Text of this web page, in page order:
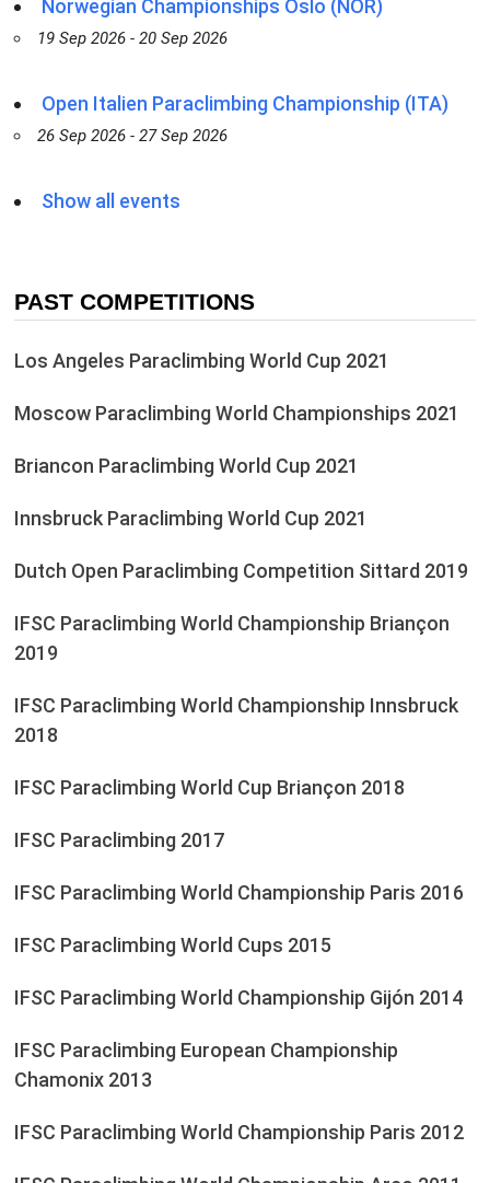
Norwegian Championships Oslo (NOR)
19 Sep 2026 - 20 Sep 2026
Open Italien Paraclimbing Championship (ITA)
26 Sep 2026 - 27 Sep 2026
Show all events
PAST COMPETITIONS
Los Angeles Paraclimbing World Cup 2021
Moscow Paraclimbing World Championships 2021
Briancon Paraclimbing World Cup 2021
Innsbruck Paraclimbing World Cup 2021
Dutch Open Paraclimbing Competition Sittard 2019
IFSC Paraclimbing World Championship Briançon
2019
IFSC Paraclimbing World Championship Innsbruck
2018
IFSC Paraclimbing World Cup Briançon 2018
IFSC Paraclimbing 2017
IFSC Paraclimbing World Championship Paris 2016
IFSC Paraclimbing World Cups 2015
IFSC Paraclimbing World Championship Gijón 2014
IFSC Paraclimbing European Championship
Chamonix 2013
IFSC Paraclimbing World Championship Paris 2012